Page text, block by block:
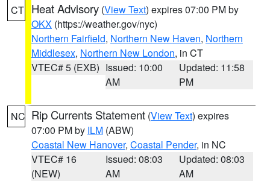
CT Heat Advisory (View Text) expires 07:00 PM by
OKX (https://weather.gov/nyc)
Northern Fairfield, Northern New Haven, Northern
Middlesex, Northern New London, in CT
VTEC# 5 (EXB) Issued: 10:00
AM
Updated: 11:58
PM
NC Rip Currents Statement (View Text) expires
07:00 PM by ILM (ABW)
Coastal New Hanover, Coastal Pender, in NC
VTEC# 16
(NEW)
Issued: 08:03
AM
Updated: 08:03
AM